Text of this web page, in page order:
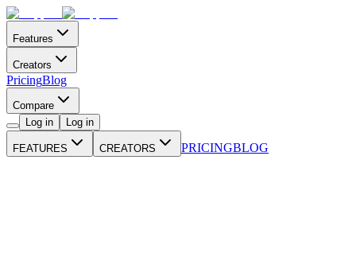
Features
Creators
PricingBlog
Compare
Log in
Log in
FEATURES CREATORS PRICINGBLOG